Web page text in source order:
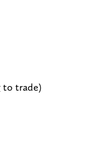
to trade)